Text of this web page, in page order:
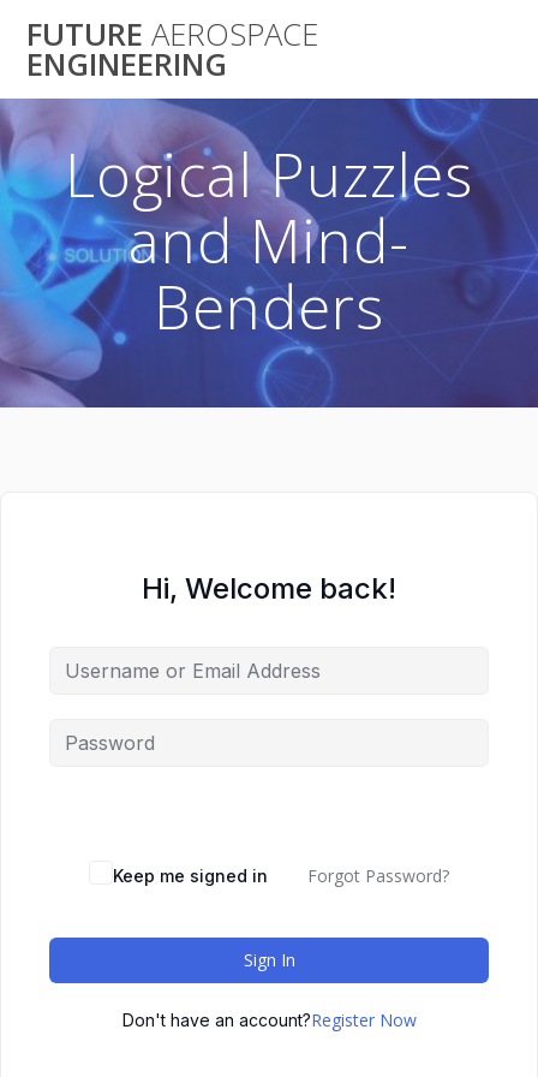
to
FUTURE AEROSPACE
ENGINEERING
Logical Puzzles
and Mind-
Benders
Hi, Welcome back!
Keep me signed in Forgot Password?
Sign In
Don't have an account?Register Now